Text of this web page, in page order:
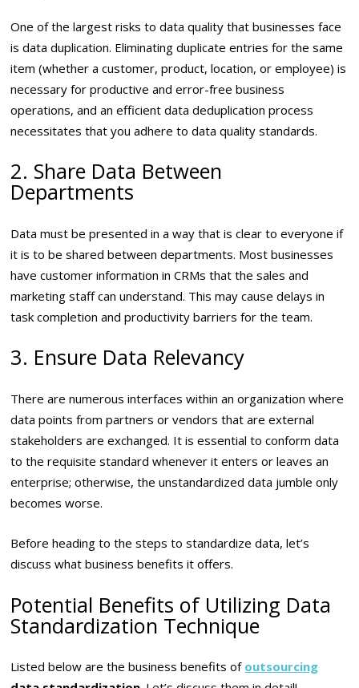
One of the largest risks to data quality that businesses face
is data duplication. Eliminating duplicate entries for the same
item (whether a customer, product, location, or employee) is
necessary for productive and error-free business
operations, and an efficient data deduplication process
necessitates that you adhere to data quality standards.
2. Share Data Between
Departments
Data must be presented in a way that is clear to everyone if
it is to be shared between departments. Most businesses
have customer information in CRMs that the sales and
marketing staff can understand. This may cause delays in
task completion and productivity barriers for the team.
3. Ensure Data Relevancy
There are numerous interfaces within an organization where
data points from partners or vendors that are external
stakeholders are exchanged. It is essential to conform data
to the requisite standard whenever it enters or leaves an
enterprise; otherwise, the unstandardized data jumble only
becomes worse.
Before heading to the steps to standardize data, let’s
discuss what business benefits it offers.
Potential Benefits of Utilizing Data
Standardization Technique
Listed below are the business benefits of outsourcing